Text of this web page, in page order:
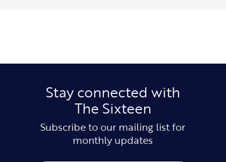
Stay connected with
The Sixteen
Subscribe to our mailing list for
monthly updates